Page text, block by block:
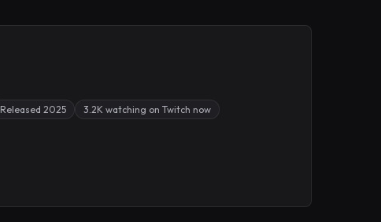
Released 2025 3.2K watching on Twitch now